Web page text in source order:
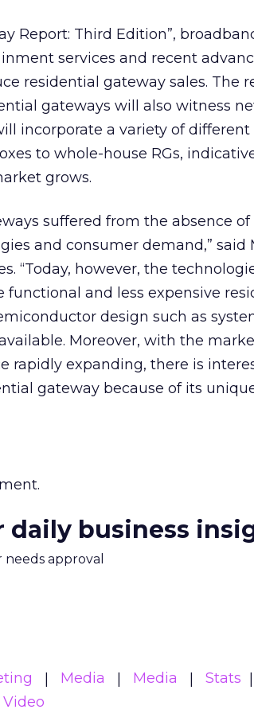
Report: Third Edition”,
services and recent
residential gateway sales. The
gateways will also witness
incorporate a variety of
to whole-house RGs,
grows.
suffered from the absence of
and consumer demand,” said
“Today, however, the
and less expensive
design such as
Moreover, with the
rapidly expanding, there is
gateway because of its
daily business
needs approval
Media Media
Stats
Video